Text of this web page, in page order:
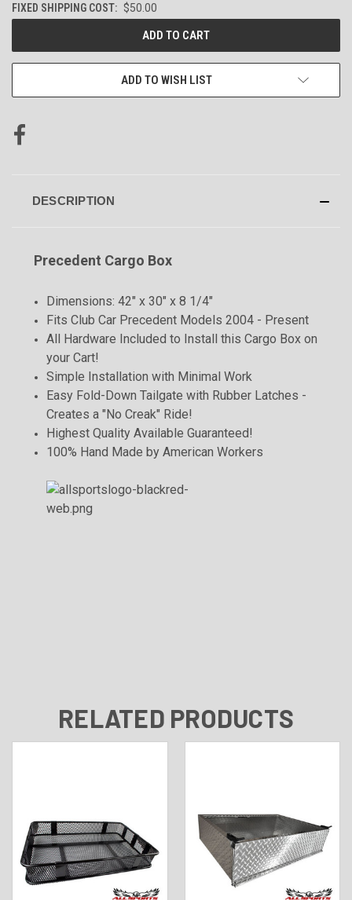
FIXED SHIPPING COST: $50.00
ADD TO WISH LIST
DESCRIPTION
Precedent Cargo Box
Dimensions: 42" x 30" x 8 1/4"
Fits Club Car Precedent Models 2004 - Present
All Hardware Included to Install this Cargo Box on
your Cart!
Simple Installation with Minimal Work
Easy Fold-Down Tailgate with Rubber Latches -
Creates a "No Creak" Ride!
Highest Quality Available Guaranteed!
100% Hand Made by American Workers
RELATED PRODUCTS